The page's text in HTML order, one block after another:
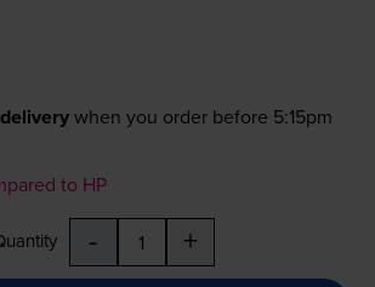
when you order before 5:15pm
to HP
- +